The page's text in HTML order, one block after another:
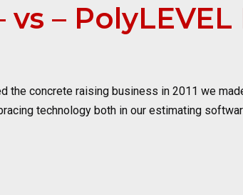
– PolyLEVEL
the concrete raising business in 2011 we
technology both in our estimating